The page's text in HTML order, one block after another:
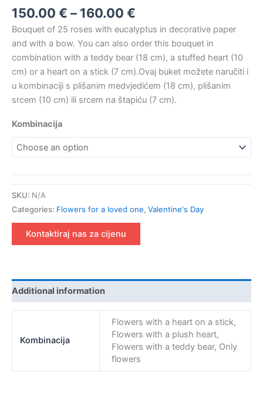
150.00 € – 160.00 €
Bouquet of 25 roses with eucalyptus in decorative paper
and with a bow. You can also order this bouquet in
combination with a teddy bear (18 cm), a stuffed heart (10
cm) or a heart on a stick (7 cm).Ovaj buket možete naručiti i
u kombinaciji s plišanim medvjedićem (18 cm), plišanim
srcem (10 cm) ili srcem na štapiću (7 cm).
Kombinacija
SKU: N/A
Categories: Flowers for a loved one, Valentine's Day
Kontaktiraj nas za cijenu
Additional information
Kombinacija
Flowers with a heart on a stick,
Flowers with a plush heart,
Flowers with a teddy bear, Only
flowers